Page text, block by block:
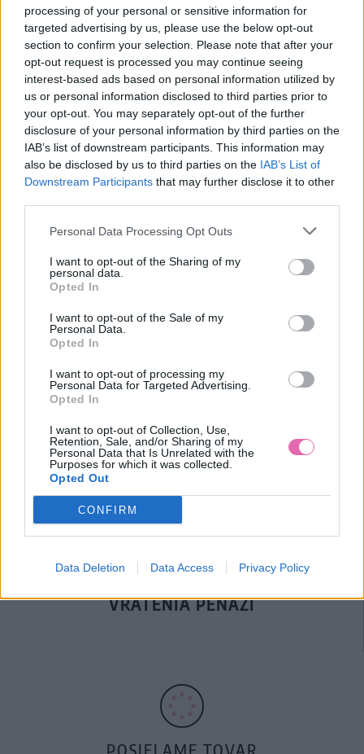
processing of your personal or sensitive information for
targeted advertising by us, please use the below opt-out
section to confirm your selection. Please note that after your
opt-out request is processed you may continue seeing
interest-based ads based on personal information utilized by
us or personal information disclosed to third parties prior to
your opt-out. You may separately opt-out of the further
disclosure of your personal information by third parties on the
IAB’s list of downstream participants. This information may
also be disclosed by us to third parties on the IAB’s List of
Downstream Participants that may further disclose it to other
Personal Data Processing Opt Outs
I want to opt-out of the Sharing of my
personal data.
Opted In
I want to opt-out of the Sale of my
Personal Data.
Opted In
I want to opt-out of processing my
Personal Data for Targeted Advertising.
Opted In
I want to opt-out of Collection, Use,
Retention, Sale, and/or Sharing of my
Personal Data that Is Unrelated with the
Purposes for which it was collected.
Opted Out
CONFIRM
Data Deletion Data Access Privacy Policy
Vážený zákazník, je nám ľúto, ale tento tovar momentálne
nemáme na sklade.
POZRIEŤ ĎALŠÍ TOVAR V KATEGÓRIÍ
Číslo produktu: CHI CHI CECILY COAT
MOHLO BY SA VÁM TIEŽ HODIŤ
100€ ZDARMA
14 DNÍ GARANCIA
VRÁTENIA PEŇAZÍ
POSIELAME TOVAR